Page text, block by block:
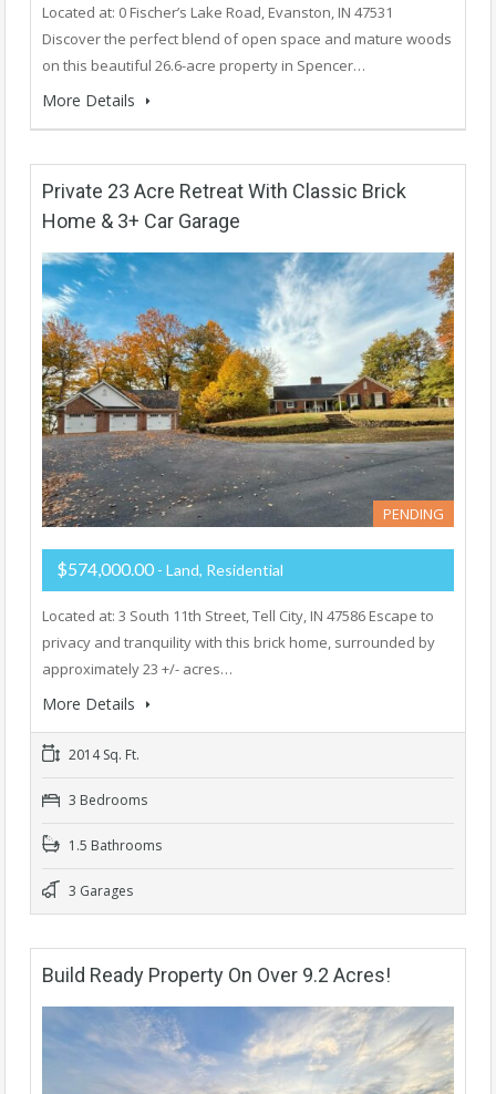
Located at: 0 Fischer’s Lake Road, Evanston, IN 47531
Discover the perfect blend of open space and mature woods
on this beautiful 26.6-acre property in Spencer…
More Details
Private 23 Acre Retreat With Classic Brick
Home & 3+ Car Garage
PENDING
$574,000.00 - Land, Residential
Located at: 3 South 11th Street, Tell City, IN 47586 Escape to
privacy and tranquility with this brick home, surrounded by
approximately 23 +/- acres…
More Details
2014 Sq. Ft.
3 Bedrooms
1.5 Bathrooms
3 Garages
Build Ready Property On Over 9.2 Acres!